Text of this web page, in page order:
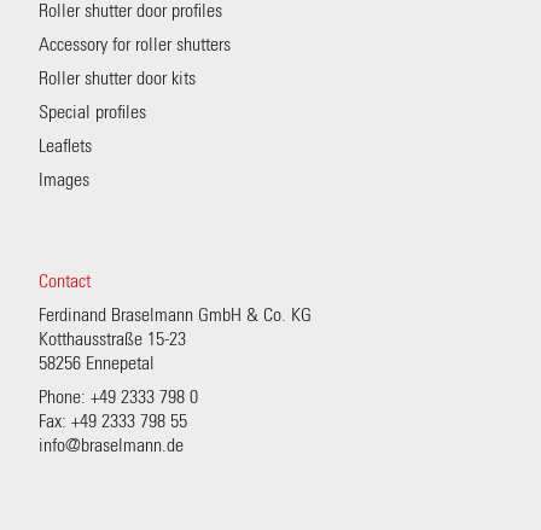
Roller shutter door profiles
Accessory for roller shutters
Roller shutter door kits
Special profiles
Leaflets
Images
Contact
Ferdinand Braselmann GmbH & Co. KG
Kotthausstraße 15-23
58256 Ennepetal
Phone: +49 2333 798 0
Fax: +49 2333 798 55
info@braselmann.de